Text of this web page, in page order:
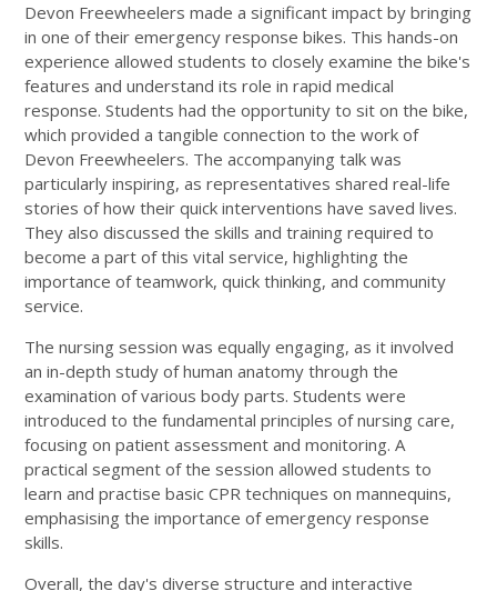
Devon Freewheelers made a significant impact by bringing
in one of their emergency response bikes. This hands-on
experience allowed students to closely examine the bike's
features and understand its role in rapid medical
response. Students had the opportunity to sit on the bike,
which provided a tangible connection to the work of
Devon Freewheelers. The accompanying talk was
particularly inspiring, as representatives shared real-life
stories of how their quick interventions have saved lives.
They also discussed the skills and training required to
become a part of this vital service, highlighting the
importance of teamwork, quick thinking, and community
service.
The nursing session was equally engaging, as it involved
an in-depth study of human anatomy through the
examination of various body parts. Students were
introduced to the fundamental principles of nursing care,
focusing on patient assessment and monitoring. A
practical segment of the session allowed students to
learn and practise basic CPR techniques on mannequins,
emphasising the importance of emergency response
skills.
Overall, the day's diverse structure and interactive